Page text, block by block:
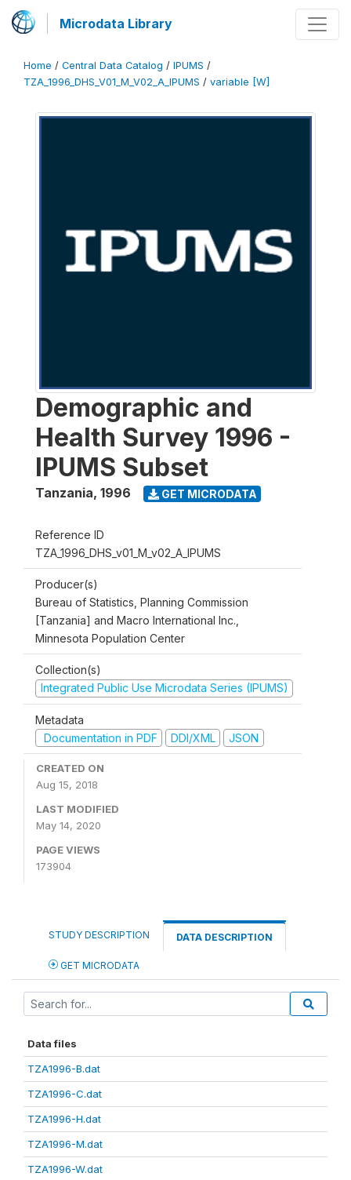
Microdata Library
Home / Central Data Catalog / IPUMS /
TZA_1996_DHS_V01_M_V02_A_IPUMS / variable [W]
Demographic and
Health Survey 1996 -
IPUMS Subset
Tanzania, 1996 GET MICRODATA
Reference ID
TZA_1996_DHS_v01_M_v02_A_IPUMS
Producer(s)
Bureau of Statistics, Planning Commission
[Tanzania] and Macro International Inc.,
Minnesota Population Center
Collection(s)
Integrated Public Use Microdata Series (IPUMS)
Metadata
Documentation in PDF
DDI/XML JSON
CREATED ON
Aug 15, 2018
LAST MODIFIED
May 14, 2020
PAGE VIEWS
173904
STUDY DESCRIPTION DATA DESCRIPTION
GET MICRODATA
Data files
TZA1996-B.dat
TZA1996-C.dat
TZA1996-H.dat
TZA1996-M.dat
TZA1996-W.dat